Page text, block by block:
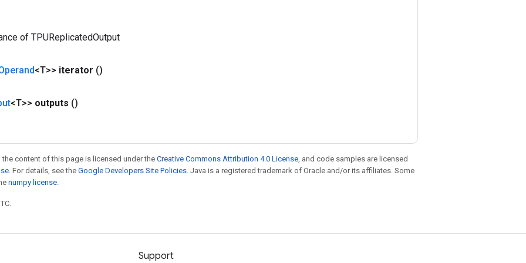
of TPUReplicatedOutput
<T>> iterator ()
<T>> outputs ()
content of this page is licensed under theCreative Commons Attribution 4.0 License, and code samples are licensed
. For details, see the Google Developers Site Policies. Java is a registered trademark of Oracle and/or its affiliates. Some
numpy license.
Support